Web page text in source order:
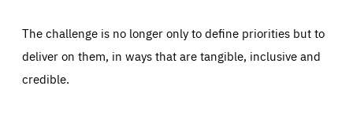
The challenge is no longer only to define priorities but to
deliver on them, in ways that are tangible, inclusive and
credible.